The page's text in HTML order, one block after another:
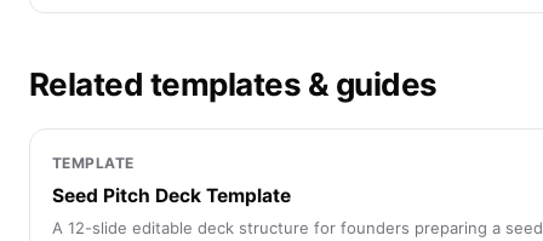
Related templates & guides
TEMPLATE
Seed Pitch Deck Template
A 12-slide editable deck structure for founders preparing a seed